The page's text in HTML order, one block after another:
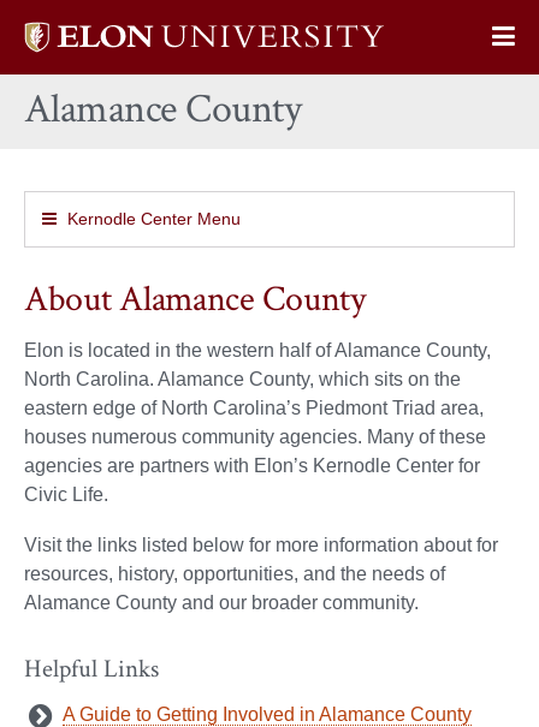
Elon
home
Alamance County
Kernodle Center Menu
About Alamance County
Elon is located in the western half of Alamance County,
North Carolina. Alamance County, which sits on the
eastern edge of North Carolina’s Piedmont Triad area,
houses numerous community agencies. Many of these
agencies are partners with Elon’s Kernodle Center for
Civic Life.
Visit the links listed below for more information about for
resources, history, opportunities, and the needs of
Alamance County and our broader community.
Helpful Links
A Guide to Getting Involved in Alamance County